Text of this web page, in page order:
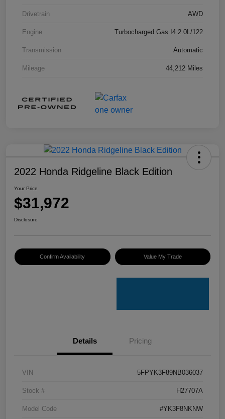
Drivetrain AWD
Engine Turbocharged Gas I4 2.0L/122
Transmission Automatic
Mileage 44,212 Miles
2022 Honda Ridgeline Black Edition
Your Price
$31,972
Disclosure
Confirm Availability Value My Trade
Details Pricing
VIN 5FPYK3F89NB036037
Stock # H27707A
Model Code #YK3F8NKNW